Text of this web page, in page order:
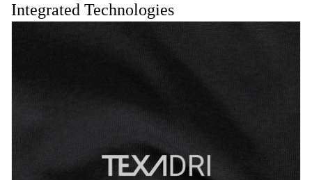
Integrated Technologies